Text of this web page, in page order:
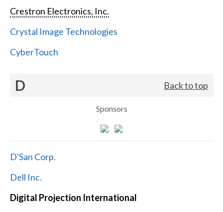
Crestron Electronics, Inc.
Crystal Image Technologies
CyberTouch
D Back to top
Sponsors
D'San Corp.
Dell Inc.
Digital Projection International